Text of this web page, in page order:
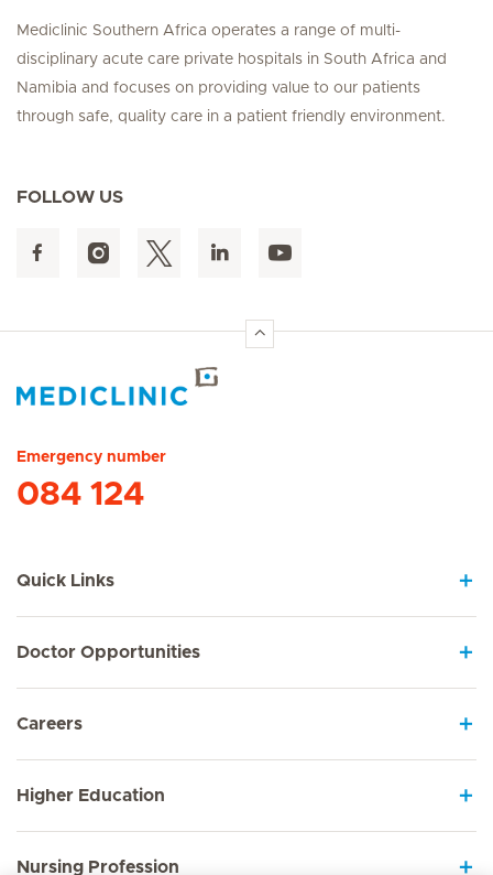
Mediclinic Southern Africa operates a range of multi-
disciplinary acute care private hospitals in South Africa and
Namibia and focuses on providing value to our patients
through safe, quality care in a patient friendly environment.
FOLLOW US
Emergency number
084 124
Quick Links
Doctor Opportunities
Careers
Higher Education
Nursing Profession